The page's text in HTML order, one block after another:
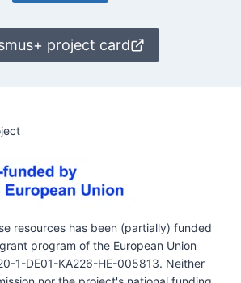
project card
resources has been (partially) funded
program of the European Union
1-DE01-KA226-HE-005813. Neither